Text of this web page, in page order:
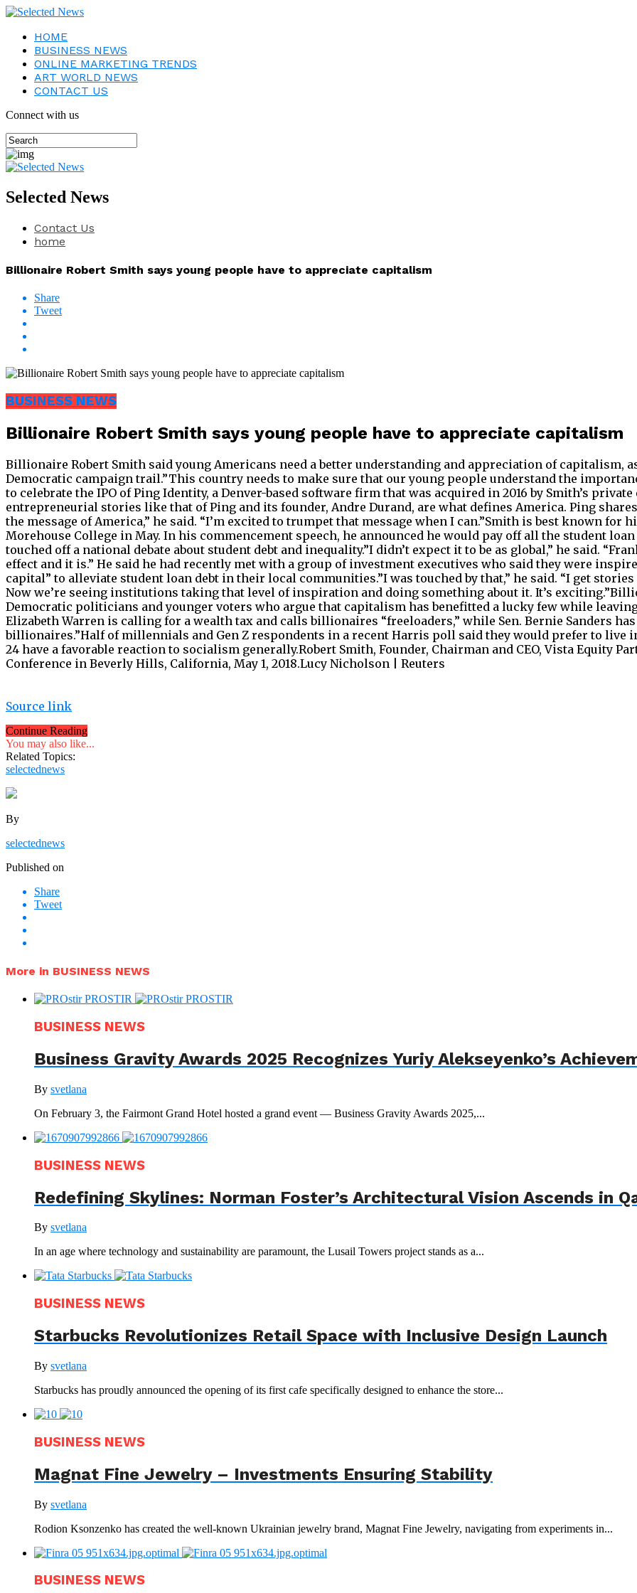
HOME
BUSINESS NEWS
ONLINE MARKETING TRENDS
ART WORLD NEWS
CONTACT US
Connect with us
Selected News
Contact Us
home
Billionaire Robert Smith says young people have to appreciate capitalism
Share
Tweet
BUSINESS NEWS
Billionaire Robert Smith says young people have to appreciate capitalism
Billionaire Robert Smith said young Americans need a better understanding and appreciation of capitalism,
Democratic campaign trail.”This country needs to make sure that our young people understand the
to celebrate the IPO of Ping Identity, a Denver-based software firm that was acquired in 2016 by Smith’s
entrepreneurial stories like that of Ping and its founder, Andre Durand, are what defines America. Ping
the message of America,” he said. “I’m excited to trumpet that message when I can.”Smith is best known
Morehouse College in May. In his commencement speech, he announced he would pay off all the student
touched off a national debate about student debt and inequality.”I didn’t expect it to be as global,” he said.
effect and it is.” He said he had recently met with a group of investment executives who said they were
capital” to alleviate student loan debt in their local communities.”I was touched by that,” he said. “I get
Now we’re seeing institutions taking that level of inspiration and doing something about it. It’s
Democratic politicians and younger voters who argue that capitalism has benefitted a lucky few while
Elizabeth Warren is calling for a wealth tax and calls billionaires “freeloaders,” while Sen. Bernie Sanders
billionaires.”Half of millennials and Gen Z respondents in a recent Harris poll said they would prefer to live
24 have a favorable reaction to socialism generally.Robert Smith, Founder, Chairman and CEO, Vista Equity
Conference in Beverly Hills, California, May 1, 2018.Lucy Nicholson | Reuters
Source link
Continue Reading
You may also like...
Related Topics:
selectednews
By
selectednews
Published on
Share
Tweet
More in BUSINESS NEWS
BUSINESS NEWS
Business Gravity Awards 2025 Recognizes Yuriy Alekseyenko’s
By svetlana
On February 3, the Fairmont Grand Hotel hosted a grand event — Business Gravity Awards 2025,...
BUSINESS NEWS
Redefining Skylines: Norman Foster’s Architectural Vision Ascends in
By svetlana
In an age where technology and sustainability are paramount, the Lusail Towers project stands as a...
BUSINESS NEWS
Starbucks Revolutionizes Retail Space with Inclusive Design Launch
By svetlana
Starbucks has proudly announced the opening of its first cafe specifically designed to enhance the store...
BUSINESS NEWS
Magnat Fine Jewelry – Investments Ensuring Stability
By svetlana
Rodion Ksonzenko has created the well-known Ukrainian jewelry brand, Magnat Fine Jewelry, navigating from experiments in...
BUSINESS NEWS